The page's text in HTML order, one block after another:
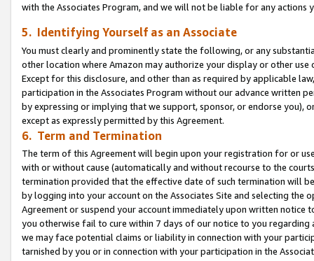
with the Associates Program, and we will not be liable for any actions
5. Identifying Yourself as an Associate
You must clearly and prominently state the following, or any
other location where Amazon may authorize your display or other use
Except for this disclosure, and other than as required by applicable
participation in the Associates Program without our advance written
by expressing or implying that we support, sponsor, or endorse you),
except as expressly permitted by this Agreement.
6. Term and Termination
The term of this Agreement will begin upon your registration for or
with or without cause (automatically and without recourse to the
termination provided that the effective date of such termination will
by logging into your account on the Associates Site and selecting the
Agreement or suspend your account immediately upon written
you otherwise fail to cure within 7 days of our notice to you
we may face potential claims or liability in connection with your
tarnished by you or in connection with your participation in the